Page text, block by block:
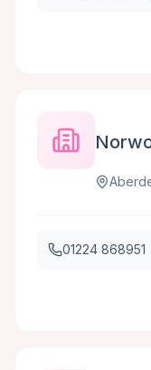
01224 868951